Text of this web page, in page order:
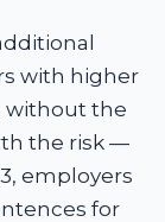
with higher
without the
the risk —
employers
for